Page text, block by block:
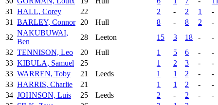
31
HALL, Corey 22 2 - 2 1
-
31
BARLEY, Connor 20 Hull 8 - 8 2
-
32
NAKUBUWAI,
Ben
28 Leeton 15 3 18 -
-
32 TENNISON, Leo 20 Hull 1 5 6 -
-
33 KIBULA, Samuel 25 1 2 3 -
-
33 WARREN, Toby 21 Leeds 1 1 2 -
-
33 HARRIS, Charlie 21 1 1 2 -
-
34 JOHNSON, Luis 25 Leeds 2 - 2 -
-